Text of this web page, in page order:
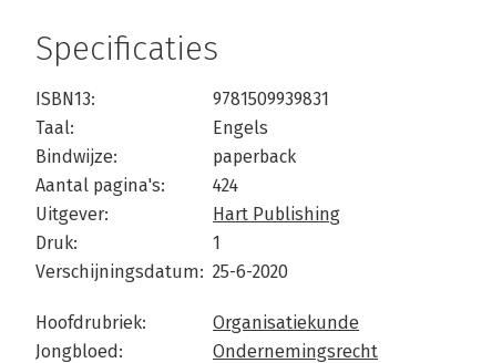
Specificaties
ISBN13:
9781509939831
Taal:
Engels
Bindwijze:
paperback
Aantal pagina's:
424
Uitgever:
Hart Publishing
Druk:
1
Verschijningsdatum: 25-6-2020
Hoofdrubriek:
Organisatiekunde
Jongbloed:
Ondernemingsrecht